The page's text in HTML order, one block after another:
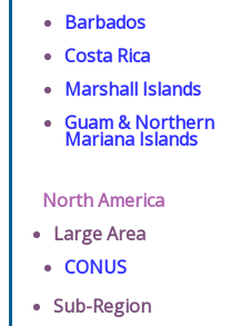
Barbados
Costa Rica
Marshall Islands
Guam & Northern
Mariana Islands
North America
Large Area
CONUS
Sub-Region